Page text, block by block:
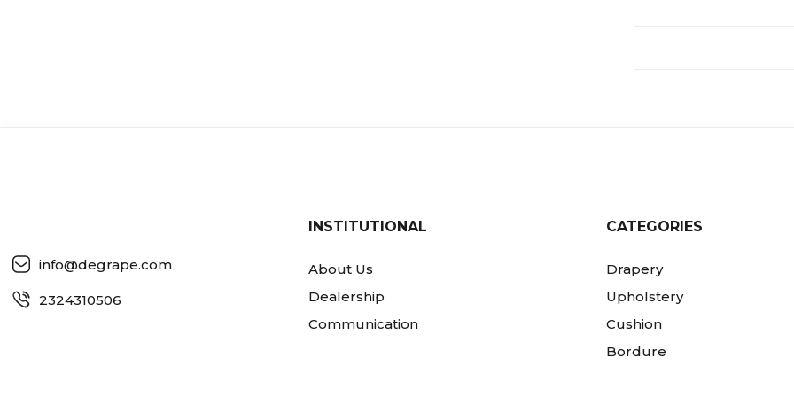
info@degrape.com
2324310506
INSTITUTIONAL
About Us
Dealership
Communication
CATEGORIES
Drapery
Upholstery
Cushion
Bordure